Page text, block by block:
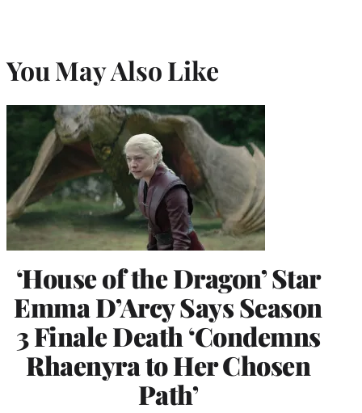
You May Also Like
‘House of the Dragon’ Star
Emma D’Arcy Says Season
3 Finale Death ‘Condemns
Rhaenyra to Her Chosen
Path’